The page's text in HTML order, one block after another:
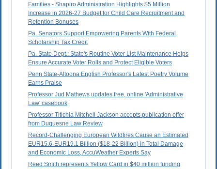
Families - Shapiro Administration Highlights $5 Million
Increase in 2026-27 Budget for Child Care Recruitment and
Retention Bonuses
Pa. Senators Support Empowering Parents With Federal
Scholarship Tax Credit
Pa. State Dept.: State's Routine Voter List Maintenance Helps
Ensure Accurate Voter Rolls and Protect Eligible Voters
Penn State-Altoona English Professor's Latest Poetry Volume
Earns Praise
Professor Jud Mathews updates free, online 'Administrative
Law' casebook
Professor Titichia Mitchell Jackson accepts publication offer
from Duquesne Law Review
Record-Challenging European Wildfires Cause an Estimated
EUR15.6-EUR19.1 Billion ($18-22 Billion) in Total Damage
and Economic Loss, AccuWeather Experts Say
Reed Smith represents Yellow Card in $40 million funding